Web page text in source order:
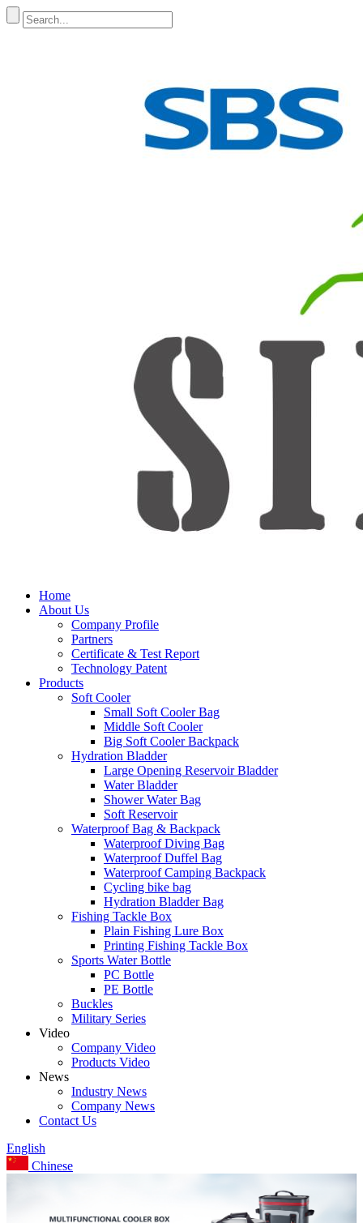
Home
About Us
Company Profile
Partners
Certificate & Test Report
Technology Patent
Products
Soft Cooler
Small Soft Cooler Bag
Middle Soft Cooler
Big Soft Cooler Backpack
Hydration Bladder
Large Opening Reservoir Bladder
Water Bladder
Shower Water Bag
Soft Reservoir
Waterproof Bag & Backpack
Waterproof Diving Bag
Waterproof Duffel Bag
Waterproof Camping Backpack
Cycling bike bag
Hydration Bladder Bag
Fishing Tackle Box
Plain Fishing Lure Box
Printing Fishing Tackle Box
Sports Water Bottle
PC Bottle
PE Bottle
Buckles
Military Series
Video
Company Video
Products Video
News
Industry News
Company News
Contact Us
English
Chinese